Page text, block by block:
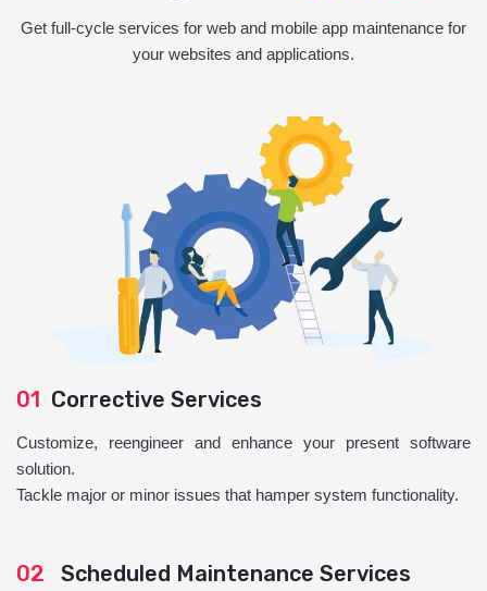
Get full-cycle services for web and mobile app maintenance for
your websites and applications.
01 Corrective Services
Customize, reengineer and enhance your present software
solution.
Tackle major or minor issues that hamper system functionality.
02 Scheduled Maintenance Services